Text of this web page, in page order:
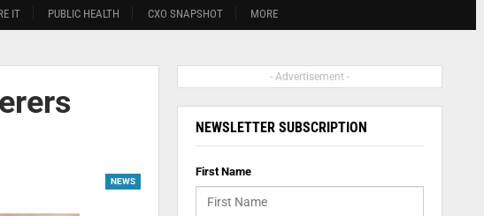
IT PUBLIC HEALTH CXO SNAPSHOT MORE
NEWS
- Advertisement -
NEWSLETTER SUBSCRIPTION
First Name